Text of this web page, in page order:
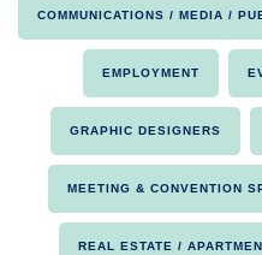
COMMUNICATIONS / MEDIA /
EMPLOYMENT
GRAPHIC DESIGNERS
MEETING & CONVENTION
REAL ESTATE /